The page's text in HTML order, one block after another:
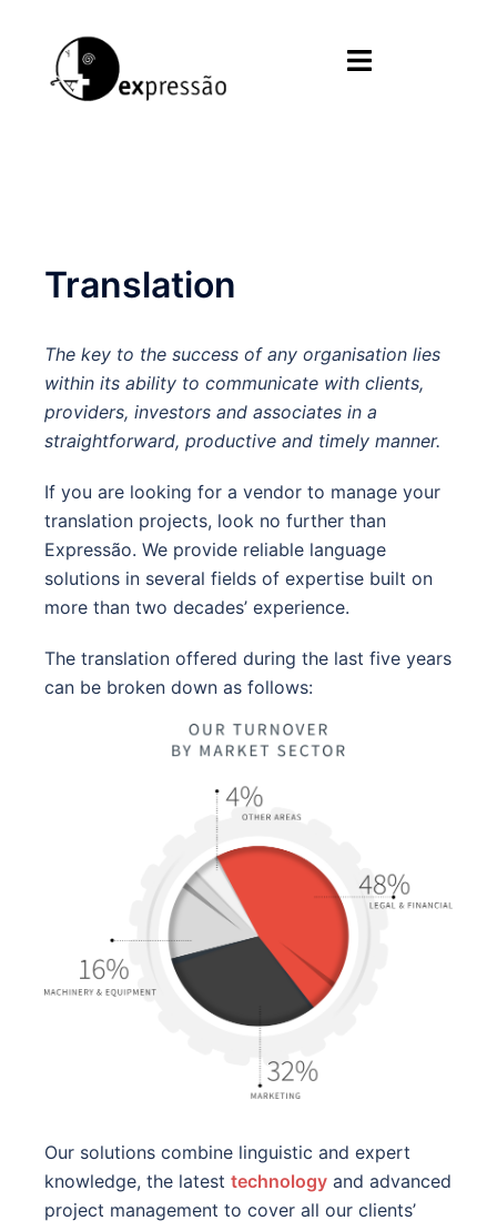
content
Toggle
Translation
The key to the success of any organisation lies
within its ability to communicate with clients,
providers, investors and associates in a
straightforward, productive and timely manner.
If you are looking for a vendor to manage your
translation projects, look no further than
Expressão. We provide reliable language
solutions in several fields of expertise built on
more than two decades’ experience.
The translation offered during the last five years
can be broken down as follows:
Our solutions combine linguistic and expert
knowledge, the latest technology and advanced
project management to cover all our clients’